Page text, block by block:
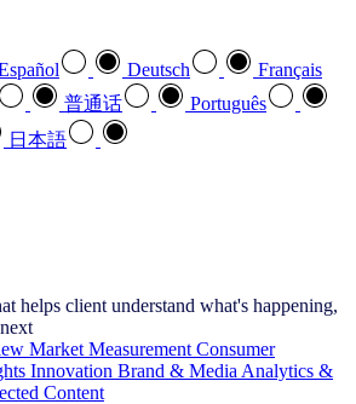
Deutsch
Français
普通话
Português
日本語
helps client understand what's happening,
Market Measurement Consumer
Innovation Brand & Media Analytics &
Content